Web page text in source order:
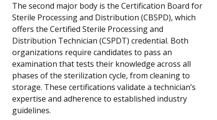
The second major body is the Certification Board for
Sterile Processing and Distribution (CBSPD), which
offers the Certified Sterile Processing and
Distribution Technician (CSPDT) credential. Both
organizations require candidates to pass an
examination that tests their knowledge across all
phases of the sterilization cycle, from cleaning to
storage. These certifications validate a technician’s
expertise and adherence to established industry
guidelines.